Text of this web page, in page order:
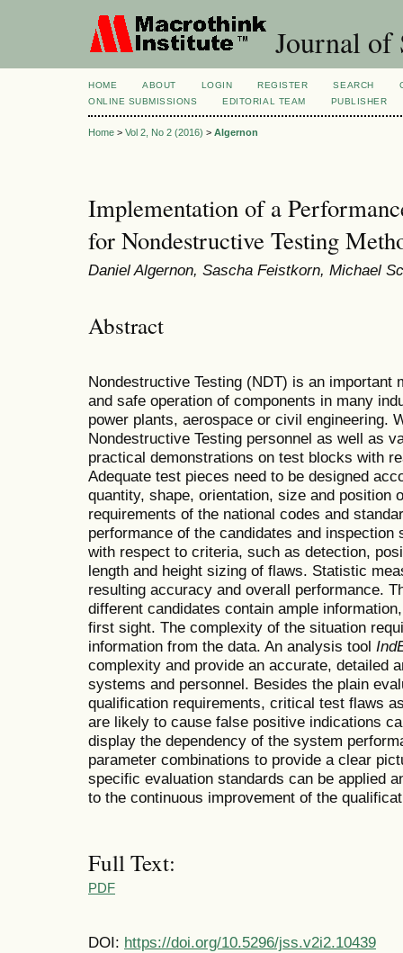
Journal of
HOME ABOUT LOGIN REGISTER SEARCH
ONLINE SUBMISSIONS
EDITORIAL TEAM PUBLISHER
Home > Vol 2, No 2 (2016) > Algernon
Implementation of a
for Nondestructive Testing
Daniel Algernon, Sascha Feistkorn, Michael
Abstract
Nondestructive Testing (NDT) is an important
and safe operation of components in many
power plants, aerospace or civil engineering.
Nondestructive Testing personnel as well as
practical demonstrations on test blocks with
Adequate test pieces need to be designed
quantity, shape, orientation, size and position
requirements of the national codes and
performance of the candidates and
with respect to criteria, such as detection,
length and height sizing of flaws. Statistic
resulting accuracy and overall performance.
different candidates contain ample
first sight. The complexity of the situation
information from the data. An analysis tool
complexity and provide an accurate, detailed
systems and personnel. Besides the plain
qualification requirements, critical test flaws
are likely to cause false positive indications
display the dependency of the system
parameter combinations to provide a clear
specific evaluation standards can be applied
to the continuous improvement of the
Full Text:
PDF
DOI: https://doi.org/10.5296/jss.v2i2.10439